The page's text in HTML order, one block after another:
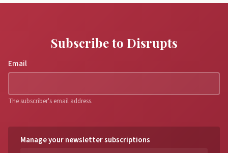
Subscribe to Disrupts
Email
The subscriber's email address.
Manage your newsletter subscriptions